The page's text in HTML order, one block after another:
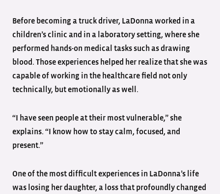
Before becoming a truck driver, LaDonna worked in a
children’s clinic and in a laboratory setting, where she
performed hands-on medical tasks such as drawing
blood. Those experiences helped her realize that she was
capable of working in the healthcare field not only
technically, but emotionally as well.
“I have seen people at their most vulnerable,” she
explains. “I know how to stay calm, focused, and
present.”
One of the most difficult experiences in LaDonna’s life
was losing her daughter, a loss that profoundly changed